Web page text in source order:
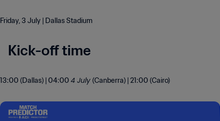
Friday, 3 July | Dallas Stadium
Kick-off time
13:00 (Dallas) | 04:00 4 July (Canberra) | 21:00 (Cairo)